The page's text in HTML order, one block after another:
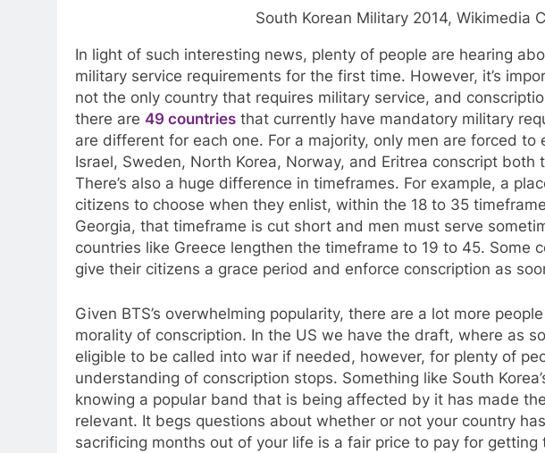
South Korean Military 2014, Wikimedia
In light of such interesting news, plenty of people are hearing
military service requirements for the first time. However, it’s
not the only country that requires military service, and
there are 49 countries that currently have mandatory military
are different for each one. For a majority, only men are forced to
Israel, Sweden, North Korea, Norway, and Eritrea conscript both
There’s also a huge difference in timeframes. For example, a
citizens to choose when they enlist, within the 18 to 35
Georgia, that timeframe is cut short and men must serve
countries like Greece lengthen the timeframe to 19 to 45. Some
give their citizens a grace period and enforce conscription as
Given BTS’s overwhelming popularity, there are a lot more
morality of conscription. In the US we have the draft, where as
eligible to be called into war if needed, however, for plenty of
understanding of conscription stops. Something like South
knowing a popular band that is being affected by it has made
relevant. It begs questions about whether or not your country
sacrificing months out of your life is a fair price to pay for getting